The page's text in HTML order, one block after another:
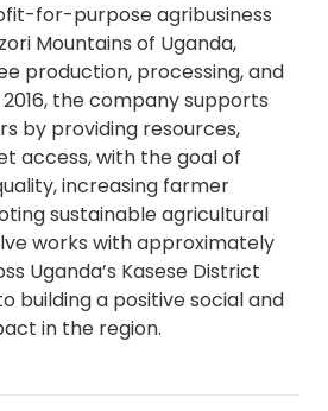
for-purpose agribusiness
Mountains of Uganda,
production, processing, and
the company supports
by providing resources,
access, with the goal of
increasing farmer
sustainable agricultural
works with approximately
Uganda’s Kasese District
building a positive social and
in the region.